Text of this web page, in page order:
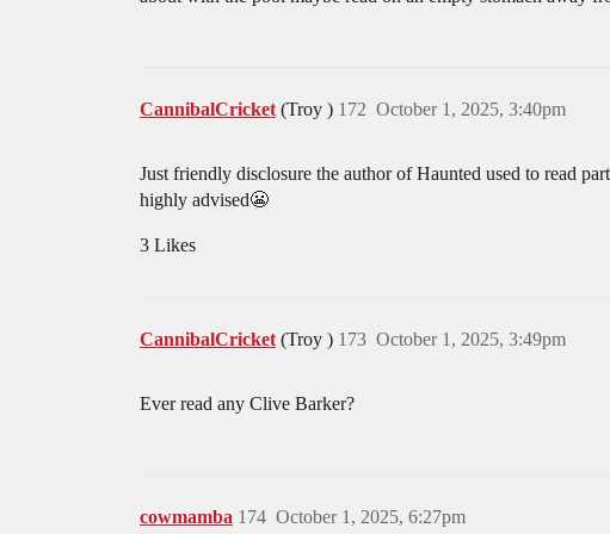
CannibalCricket (Troy ) October 1, 2025, 3:40pm
172
Just friendly disclosure the author of Haunted used to read
highly advised😬
3 Likes
CannibalCricket (Troy ) October 1, 2025, 3:49pm
173
Ever read any Clive Barker?
cowmamba October 1, 2025, 6:27pm
174